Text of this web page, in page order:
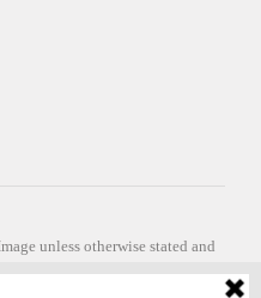
unless otherwise stated and
ikonicimage.com